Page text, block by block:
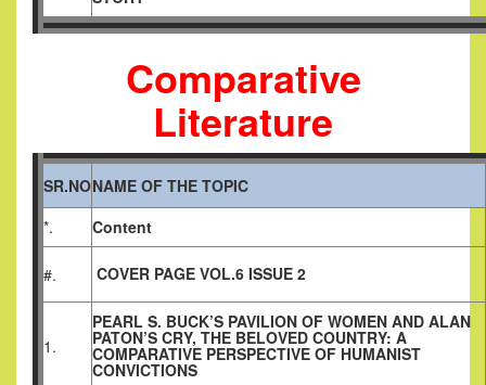
Comparative
Literature
SR.NONAME OF THE TOPIC
*.
Content
#. COVER PAGE VOL.6 ISSUE 2
1.
PEARL S. BUCK’S PAVILION OF WOMEN AND ALAN
PATON’S CRY, THE BELOVED COUNTRY: A
COMPARATIVE PERSPECTIVE OF HUMANIST
CONVICTIONS